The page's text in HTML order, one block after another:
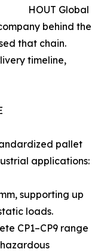
HOUT Global
behind the
that chain.
timeline,
pallet
applications:
supporting up
loads.
CP1–CP9 range